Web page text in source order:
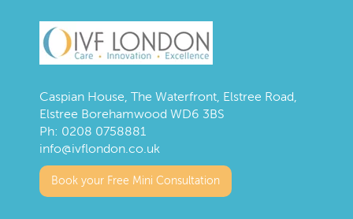
Caspian House, The Waterfront, Elstree Road,
Elstree Borehamwood WD6 3BS
Ph: 0208 0758881
info@ivflondon.co.uk
Book your Free Mini Consultation